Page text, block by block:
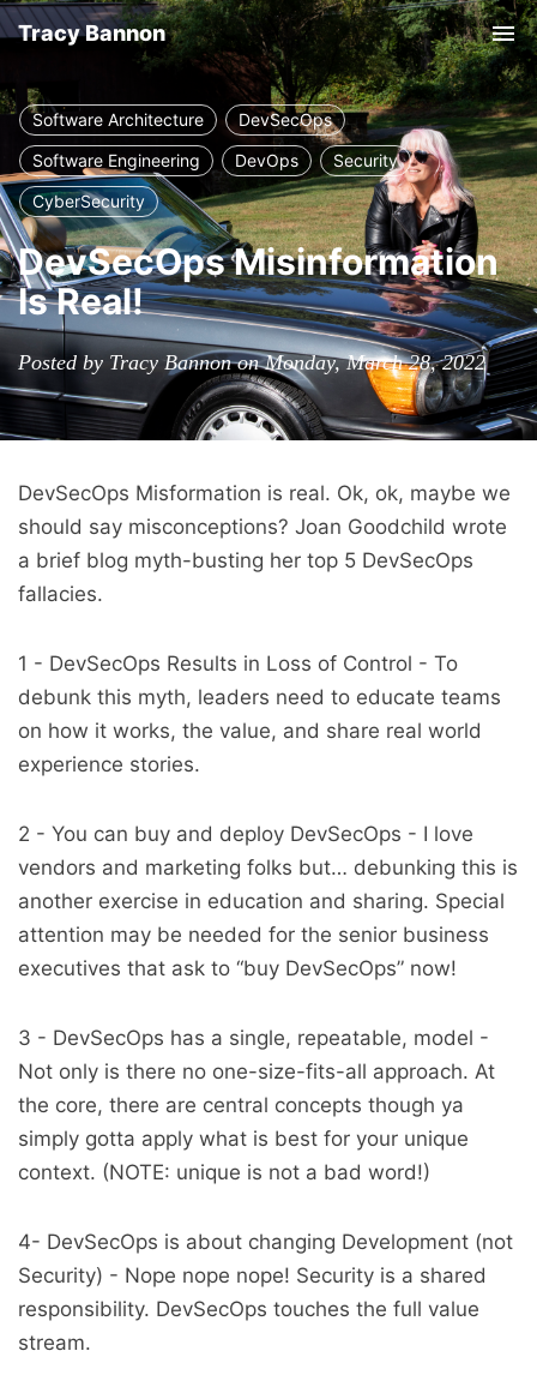
Tracy Bannon
Software Architecture
DevSecOps
Software Engineering
DevOps
Security
CyberSecurity
DevSecOps Misinformation
Is Real!
Posted by Tracy Bannon on Monday, March 28, 2022
DevSecOps Misformation is real. Ok, ok, maybe we
should say misconceptions? Joan Goodchild wrote
a brief blog myth-busting her top 5 DevSecOps
fallacies.
1 - DevSecOps Results in Loss of Control - To
debunk this myth, leaders need to educate teams
on how it works, the value, and share real world
experience stories.
2 - You can buy and deploy DevSecOps - I love
vendors and marketing folks but… debunking this is
another exercise in education and sharing. Special
attention may be needed for the senior business
executives that ask to “buy DevSecOps” now!
3 - DevSecOps has a single, repeatable, model -
Not only is there no one-size-fits-all approach. At
the core, there are central concepts though ya
simply gotta apply what is best for your unique
context. (NOTE: unique is not a bad word!)
4- DevSecOps is about changing Development (not
Security) - Nope nope nope! Security is a shared
responsibility. DevSecOps touches the full value
stream.